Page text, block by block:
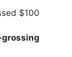
$100
grossing